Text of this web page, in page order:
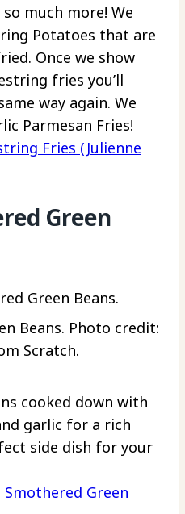
much more! We
Potatoes that are
Once we show
fries you’ll
way again. We
Parmesan Fries!
Fries (Julienne
Green
Beans. Photo credit:
Scratch.
cooked down with
garlic for a rich
side dish for your
Smothered Green